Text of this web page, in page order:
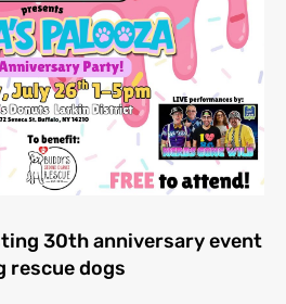
30th anniversary event
rescue dogs